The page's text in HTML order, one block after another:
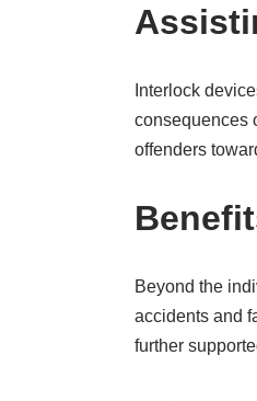
Interlock
consequences
offenders
Beyond the
accidents and
further